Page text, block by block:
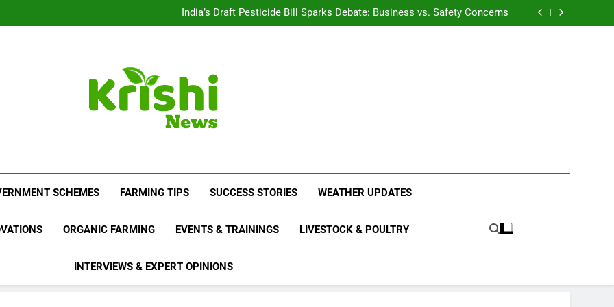
Households
India’s Draft Pesticide Bill Sparks Debate: Business vs. Safety Concerns
Leopard Attacks Increase in Junnar Due to Sugarcane Farming, Experts
Leopard Attacks Increase in Junnar Due to Sugarcane Farming, Experts
Sugarcane Fields: A Double-Edged Sword for Farmers and Leopards in
Krishi News
SCHEMES FARMING TIPS SUCCESS STORIES WEATHER UPDATES
ORGANIC FARMING EVENTS & TRAININGS LIVESTOCK & POULTRY
INTERVIEWS & EXPERT OPINIONS